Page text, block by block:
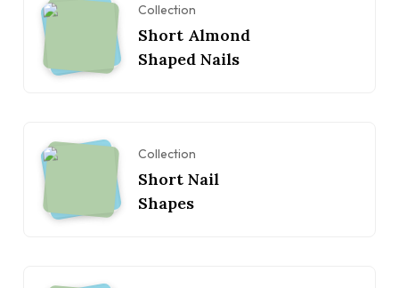
Collection
Short Almond
Shaped Nails
Collection
Short Nail
Shapes